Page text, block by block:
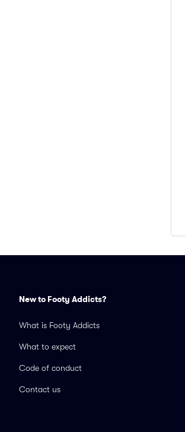
New to Footy Addicts?
What is Footy Addicts
What to expect
Code of conduct
Contact us